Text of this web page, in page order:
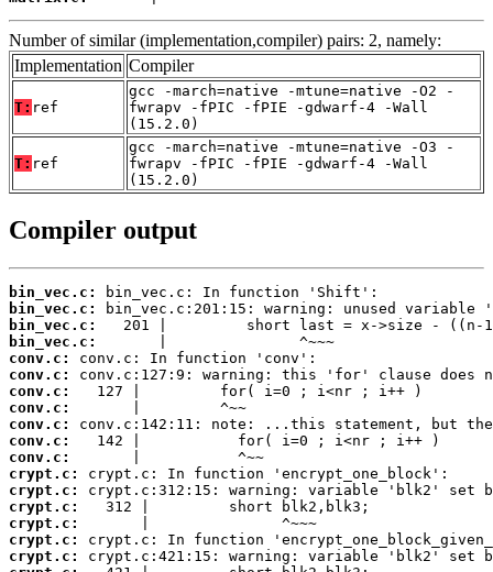
Number of similar (implementation,compiler) pairs: 2, namely:
Implementation Compiler
T: ref
gcc -march=native -mtune=native -O2 -
fwrapv -fPIC -fPIE -gdwarf-4 -Wall
(15.2.0)
T: ref
gcc -march=native -mtune=native -O3 -
fwrapv -fPIC -fPIE -gdwarf-4 -Wall
(15.2.0)
Compiler output
bin_vec.c:
bin_vec.c:
bin_vec.c:
bin_vec.c:
conv.c:
conv.c:
conv.c:
conv.c:
conv.c:
conv.c:
conv.c:
crypt.c:
crypt.c:
crypt.c:
crypt.c:
crypt.c:
crypt.c: